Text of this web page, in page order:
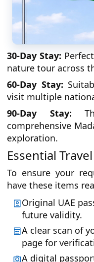
30-Day Stay:
nature tour across
60-Day Stay:
visit multiple
90-Day Stay:
comprehensive
exploration.
Essential
To ensure your
have these items
Original UAE
future validity.
A clear scan of
page for
A digital